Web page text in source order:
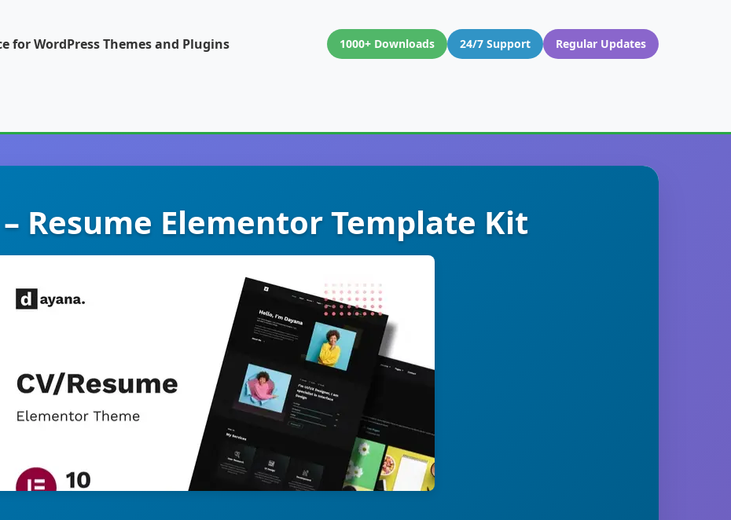
for WordPress Themes and Plugins 1000+ Downloads 24/7 Support Regular Updates
Resume Elementor Template Kit